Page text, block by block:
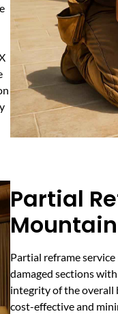
Partial
Mountain
Partial reframe
damaged sections
integrity of the overall
cost-effective and